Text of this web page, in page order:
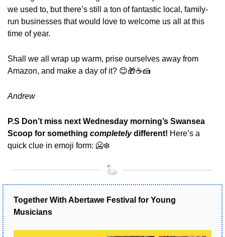
we used to, but there’s still a ton of fantastic local, family-
run businesses that would love to welcome us all at this
time of year.
Shall we all wrap up warm, prise ourselves away from
Amazon, and make a day of it? 😊🎁☕🍰
Andrew
P.S Don’t miss next Wednesday morning’s Swansea
Scoop for something completely different! Here’s a
quick clue in emoji form: 🥶❄️
Together With Abertawe Festival for Young
Musicians